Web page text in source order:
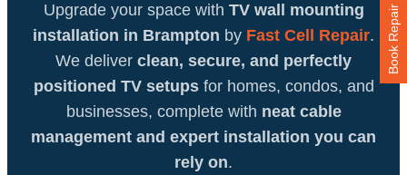
Upgrade your space with TV wall mounting
installation in Brampton by Fast Cell Repair.
We deliver clean, secure, and perfectly
positioned TV setupsfor homes, condos, and
businesses, complete with neat cable
management and expert installation you can
rely on.
Book Repair